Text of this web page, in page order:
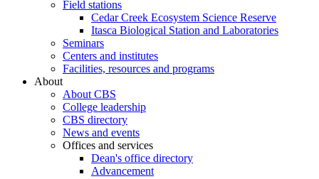
Field stations
Cedar Creek Ecosystem Science Reserve
Itasca Biological Station and Laboratories
Seminars
Centers and institutes
Facilities, resources and programs
About
About CBS
College leadership
CBS directory
News and events
Offices and services
Dean's office directory
Advancement